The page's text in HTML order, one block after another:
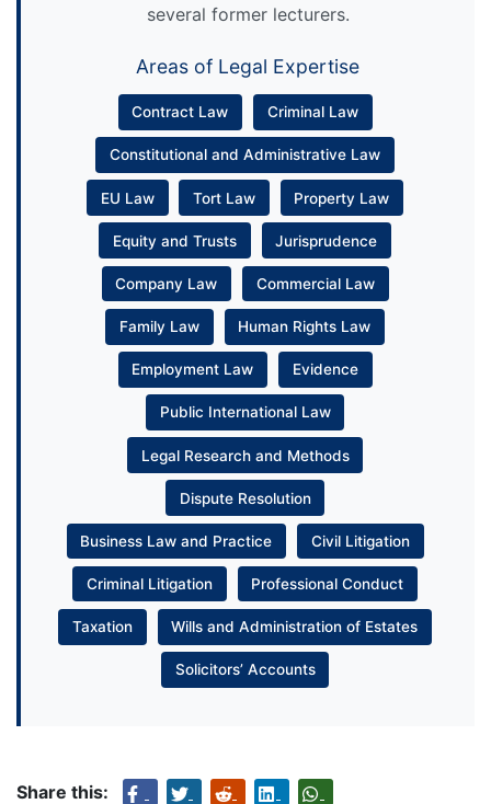
several former lecturers.
Areas of Legal Expertise
Contract Law Criminal Law
Constitutional and Administrative Law
EU Law Tort Law Property Law
Equity and Trusts Jurisprudence
Company Law Commercial Law
Family Law Human Rights Law
Employment Law Evidence
Public International Law
Legal Research and Methods
Dispute Resolution
Business Law and Practice Civil Litigation
Criminal Litigation Professional Conduct
Taxation Wills and Administration of Estates
Solicitors’ Accounts
Share this: